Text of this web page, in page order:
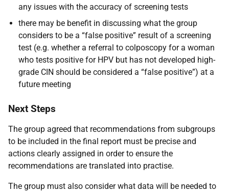
any issues with the accuracy of screening tests
there may be benefit in discussing what the group
considers to be a “false positive” result of a screening
test (e.g. whether a referral to colposcopy for a woman
who tests positive for HPV but has not developed high-
grade CIN should be considered a “false positive”) at a
future meeting
Next Steps
The group agreed that recommendations from subgroups
to be included in the final report must be precise and
actions clearly assigned in order to ensure the
recommendations are translated into practise.
The group must also consider what data will be needed to